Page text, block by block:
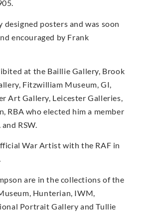
designed posters and was soon
encouraged by Frank
at the Baillie Gallery, Brook
Fitzwilliam Museum, GI,
Art Gallery, Leicester Galleries,
RBA who elected him a member
RSW.
War Artist with the RAF in
are in the collections of the
Hunterian, IWM,
Portrait Gallery and Tullie